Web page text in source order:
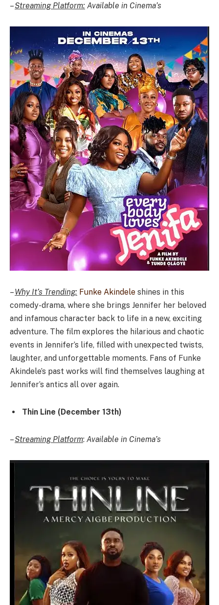
–Streaming Platform: Available in Cinema’s
–Why It’s Trending: Funke Akindele shines in this
comedy-drama, where she brings Jennifer her beloved
and infamous character back to life in a new, exciting
adventure. The film explores the hilarious and chaotic
events in Jennifer’s life, filled with unexpected twists,
laughter, and unforgettable moments. Fans of Funke
Akindele’s past works will find themselves laughing at
Jennifer’s antics all over again.
Thin Line (December 13th)
–Streaming Platform: Available in Cinema’s